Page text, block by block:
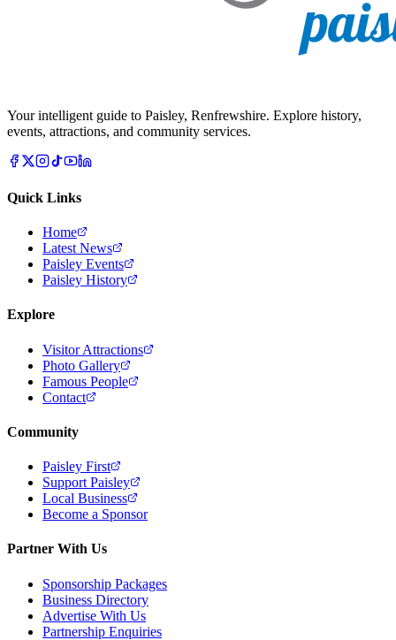
Your intelligent guide to Paisley, Renfrewshire. Explore history,
events, attractions, and community services.
Quick Links
Home
Latest News
Paisley Events
Paisley History
Explore
Visitor Attractions
Photo Gallery
Famous People
Contact
Community
Paisley First
Support Paisley
Local Business
Become a Sponsor
Partner With Us
Sponsorship Packages
Business Directory
Advertise With Us
Partnership Enquiries